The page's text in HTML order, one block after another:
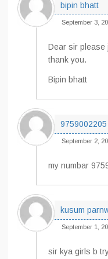
bipin bhatt
September 3,
Dear sir please
thank you.
Bipin bhatt
9759002205
September 2,
my numbar
kusum
September 1,
sir kya girls b